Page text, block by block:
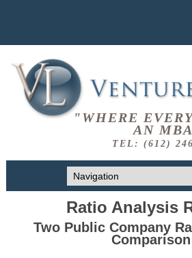
"WHERE
AN
TEL: (612)
Ratio Analysis
Two Public Company
Comparison